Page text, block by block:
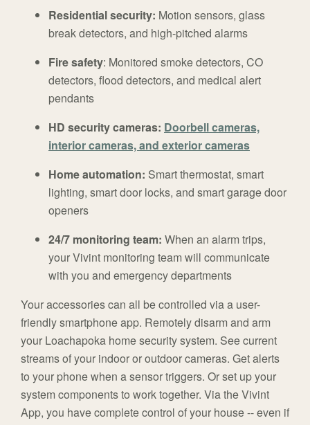
Residential security: Motion sensors, glass
break detectors, and high-pitched alarms
Fire safety: Monitored smoke detectors, CO
detectors, flood detectors, and medical alert
pendants
HD security cameras: Doorbell cameras,
interior cameras, and exterior cameras
Home automation: Smart thermostat, smart
lighting, smart door locks, and smart garage door
openers
24/7 monitoring team: When an alarm trips,
your Vivint monitoring team will communicate
with you and emergency departments
Your accessories can all be controlled via a user-
friendly smartphone app. Remotely disarm and arm
your Loachapoka home security system. See current
streams of your indoor or outdoor cameras. Get alerts
to your phone when a sensor triggers. Or set up your
system components to work together. Via the Vivint
App, you have complete control of your house -- even if